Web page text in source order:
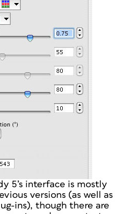
5’s interface is mostly
versions (as well as
ins), though there are